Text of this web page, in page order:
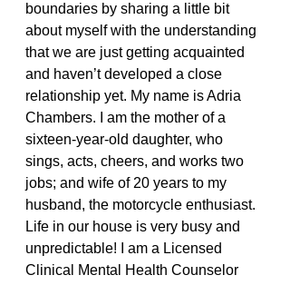
boundaries by sharing a little bit
about myself with the understanding
that we are just getting acquainted
and haven’t developed a close
relationship yet. My name is Adria
Chambers. I am the mother of a
sixteen-year-old daughter, who
sings, acts, cheers, and works two
jobs; and wife of 20 years to my
husband, the motorcycle enthusiast.
Life in our house is very busy and
unpredictable! I am a Licensed
Clinical Mental Health Counselor